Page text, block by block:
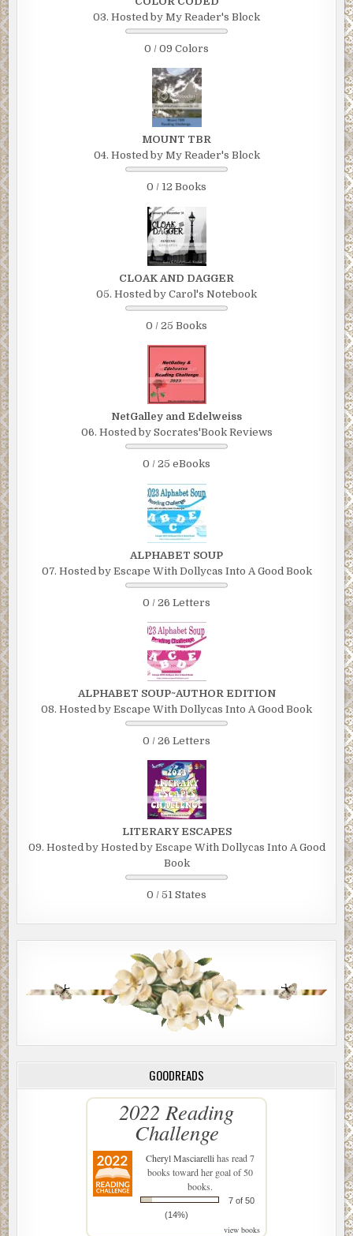
03. Hosted by My Reader's Block
0 / 09 Colors
MOUNT TBR
04. Hosted by My Reader's Block
0 / 12 Books
CLOAK AND DAGGER
05. Hosted by Carol's Notebook
0 / 25 Books
NetGalley and Edelweiss
06. Hosted by Socrates'Book Reviews
0 / 25 eBooks
ALPHABET SOUP
07. Hosted by Escape With Dollycas Into A Good Book
0 / 26 Letters
ALPHABET SOUP~AUTHOR EDITION
08. Hosted by Escape With Dollycas Into A Good Book
0 / 26 Letters
LITERARY ESCAPES
09. Hosted by Hosted by Escape With Dollycas Into A Good
Book
0 / 51 States
GOODREADS
2022 Reading
Challenge
Cheryl Masciarellihas read 7
books toward her goal of 50
books.
7 of 50
(14%)
view books